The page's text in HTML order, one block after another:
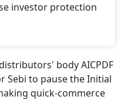
investor protection
body AICPDF
Sebi to pause the Initial
quick-commerce